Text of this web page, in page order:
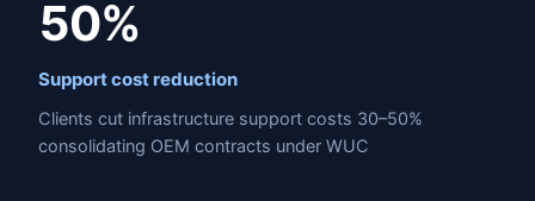
50%
Support cost reduction
Clients cut infrastructure support costs 30–50%
consolidating OEM contracts under WUC